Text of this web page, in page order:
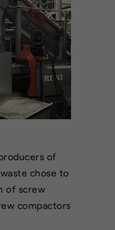
of
chose to
of screw
compactors